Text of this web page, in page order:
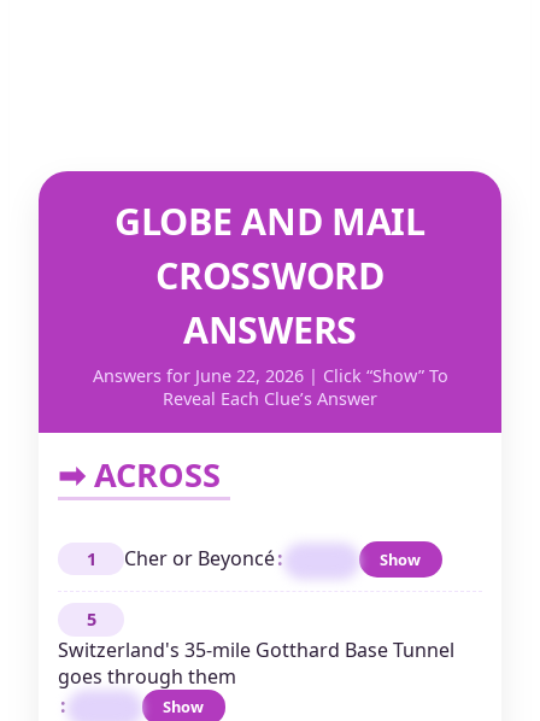
GLOBE AND MAIL
CROSSWORD
ANSWERS
Answers for June 22, 2026 | Click “Show” To
Reveal Each Clue’s Answer
➡ ACROSS
1 Cher or Beyoncé: Show
5
Switzerland's 35-mile Gotthard Base Tunnel
goes through them
:
Show